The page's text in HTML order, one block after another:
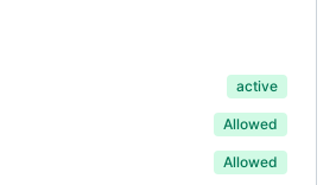
active
Allowed
Allowed